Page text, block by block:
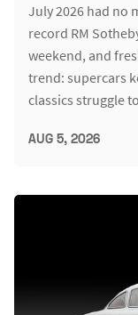
July 2026 had no
record RM
weekend, and
trend: supercars
classics struggle
AUG 5, 2026